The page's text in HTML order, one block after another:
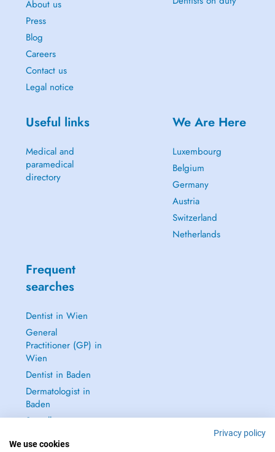
About us
Press
Blog
Careers
Contact us
Legal notice
Useful links
Medical and
paramedical
directory
We Are Here
Luxembourg
Belgium
Germany
Austria
Switzerland
Netherlands
Frequent
searches
Dentist in Wien
General
Practitioner (GP) in
Wien
Dentist in Baden
Dermatologist in
Baden
See all →
Privacy policy
We use cookies